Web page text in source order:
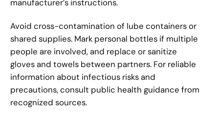
manufacturer’s instructions.
Avoid cross-contamination of lube containers or
shared supplies. Mark personal bottles if multiple
people are involved, and replace or sanitize
gloves and towels between partners. For reliable
information about infectious risks and
precautions, consult public health guidance from
recognized sources.